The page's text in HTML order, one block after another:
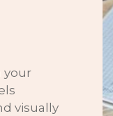
your
visually